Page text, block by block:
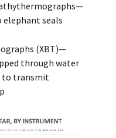
seals
(XBT)—
through water
to transmit